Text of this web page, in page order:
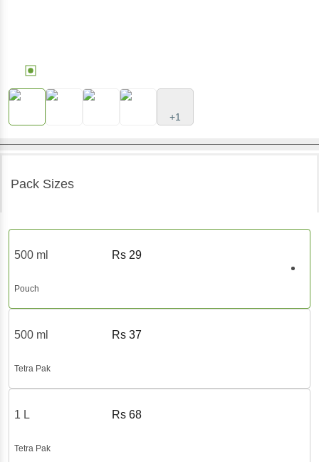
+1
Pack Sizes
500 ml Rs 29
Pouch
500 ml Rs37
Tetra Pak
1 L Rs68
Tetra Pak